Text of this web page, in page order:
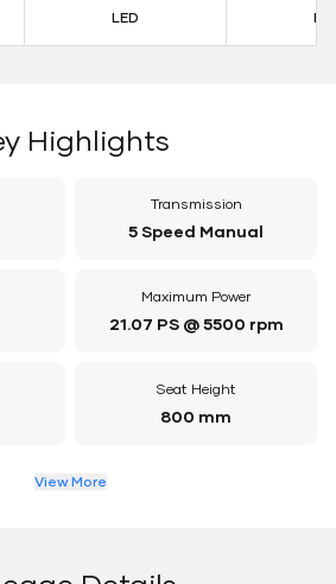
LED
Highlights
Transmission
5 Speed Manual
Maximum Power
21.07 PS @ 5500 rpm
Seat Height
800 mm
View More